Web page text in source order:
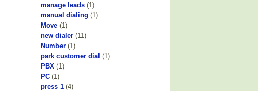
manage leads (1)
manual dialing (1)
Move (1)
new dialer (11)
Number (1)
park customer dial (1)
PBX (1)
PC (1)
press 1 (4)